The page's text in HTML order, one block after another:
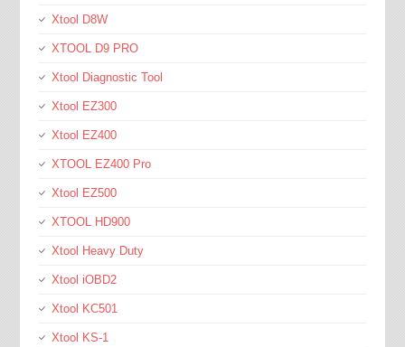
Xtool D8W
XTOOL D9 PRO
Xtool Diagnostic Tool
Xtool EZ300
Xtool EZ400
XTOOL EZ400 Pro
Xtool EZ500
XTOOL HD900
Xtool Heavy Duty
Xtool iOBD2
Xtool KC501
Xtool KS-1